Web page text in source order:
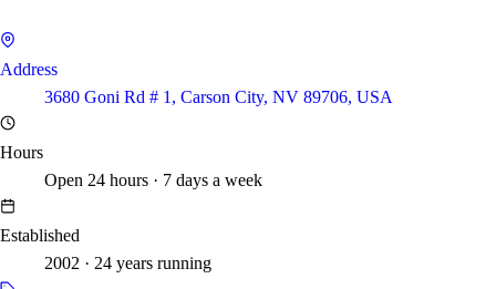
Address
3680 Goni Rd # 1, Carson City, NV 89706, USA
Hours
Open 24 hours · 7 days a week
Established
2002 · 24 years running